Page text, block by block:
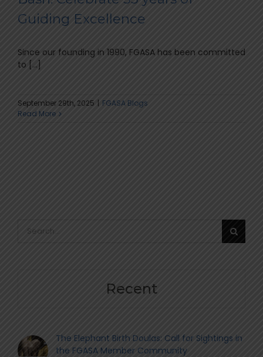
Guiding Excellence
Since our founding in 1990, FGASA has been committed
to [...]
September 29th, 2025
FGASA Blogs
Read More
for:
Recent
The Elephant Birth Doulas: Call for Sightings in
the FGASA Member Community